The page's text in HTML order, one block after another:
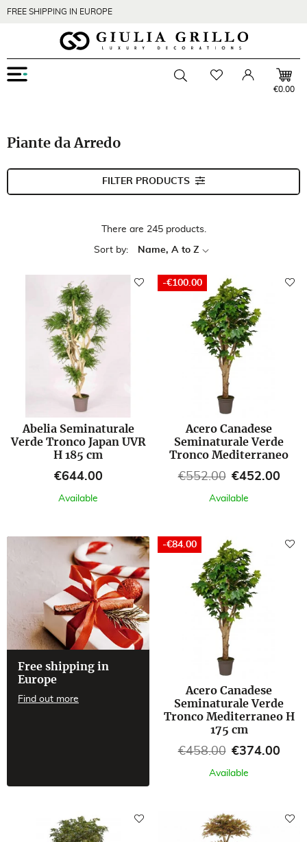
FREE SHIPPING IN EUROPE
Account€0.00
Menu
Piante da Arredo
FILTER PRODUCTS
There are 245 products.
Sort by: Name, A to Z
Abelia Seminaturale
Verde Tronco Japan UVR
H 185 cm
Price
€644.00
Available
Acero Canadese
Seminaturale Verde
Tronco Mediterraneo
Regular price
€552.00 Price
€452.00
Available
-€100.00
Free shipping in
Europe
Find out more
Acero Canadese
Seminaturale Verde
Tronco Mediterraneo H
175 cm
Regular price
€458.00 Price
€374.00
Available
-€84.00